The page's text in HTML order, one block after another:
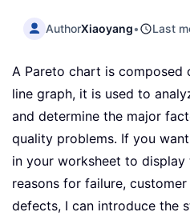
AuthorXiaoyang• Last
A Pareto chart is composed
line graph, it is used to
and determine the major
quality problems. If you
in your worksheet to
reasons for failure,
defects, I can introduce the